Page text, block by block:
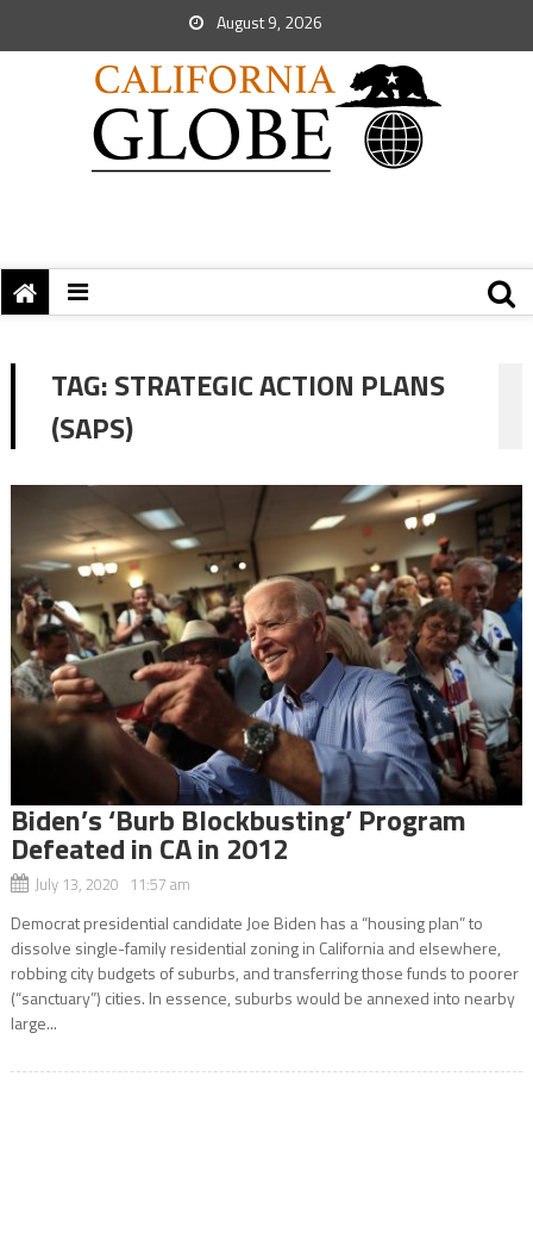
August 9, 2026
TAG:STRATEGIC ACTION PLANS
(SAPS)
Biden’s ‘Burb Blockbusting’ Program
Defeated in CA in 2012
July 13, 2020 11:57 am
Democrat presidential candidate Joe Biden has a “housing plan” to
dissolve single-family residential zoning in California and elsewhere,
robbing city budgets of suburbs, and transferring those funds to poorer
(“sanctuary”) cities. In essence, suburbs would be annexed into nearby
large...